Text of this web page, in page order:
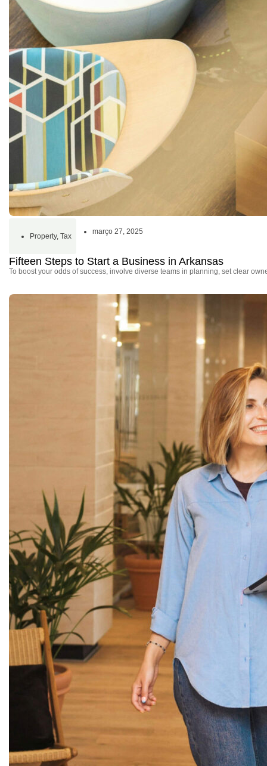
Property,Tax
março 27, 2025
Fifteen Steps to Start a Business in Arkansas
To boost your odds of success, involve diverse teams in planning, set clear